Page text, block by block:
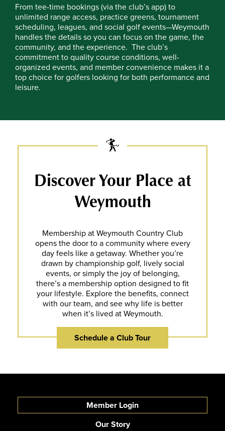
From tee-time bookings (via the club’s app) to
unlimited range access, practice greens, tournament
scheduling, leagues, and social golf events—Weymouth
handles the details so you can focus on the game, the
community, and the experience. The club’s
commitment to quality course conditions, well-
organized events, and member convenience makes it a
top choice for golfers looking for both performance and
leisure.
Discover Your Place at
Weymouth
Membership at Weymouth Country Club
opens the door to a community where every
day feels like a getaway. Whether you’re
drawn by championship golf, lively social
events, or simply the joy of belonging,
there’s a membership option designed to fit
your lifestyle. Explore the benefits, connect
with our team, and see why life is better
when it’s lived at Weymouth.
Schedule a Club Tour
Member Login
Our Story